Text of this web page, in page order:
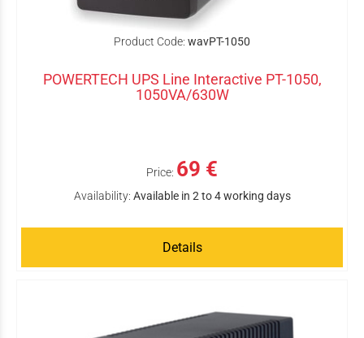
Product Code: wavPT-1050
POWERTECH UPS Line Interactive PT-1050,
1050VA/630W
Price: 69 €
Availability: Available in 2 to 4 working days
Details